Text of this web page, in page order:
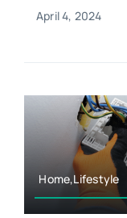
April 4, 2024
Home,Lifestyle